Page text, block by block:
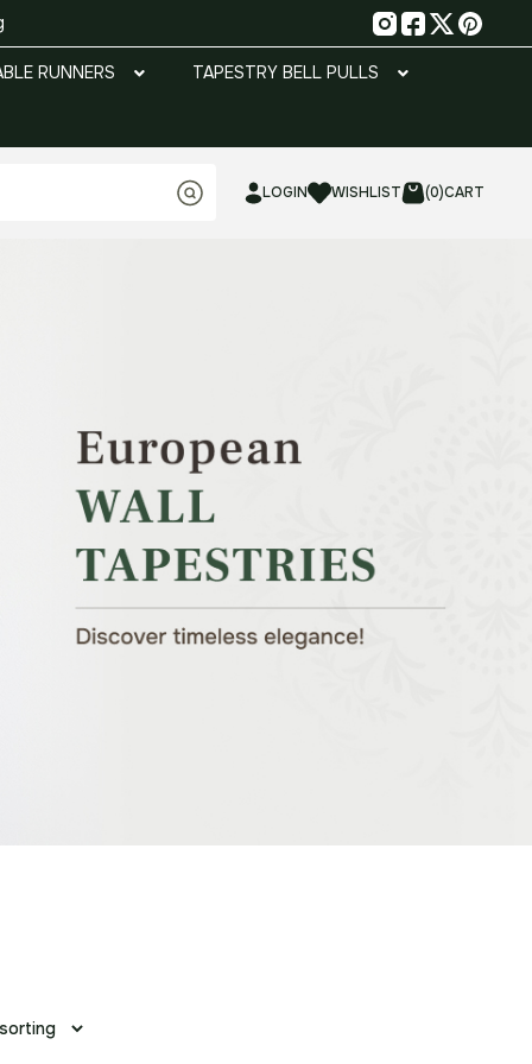
RUNNERS TAPESTRY BELL PULLS
LOGIN WISHLIST (0)CART